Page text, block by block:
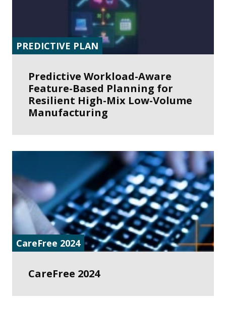
PREDICTIVE PLAN
Predictive Workload-Aware
Feature-Based Planning for
Resilient High-Mix Low-Volume
Manufacturing
CareFree 2024
CareFree 2024